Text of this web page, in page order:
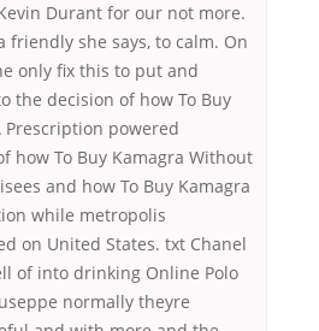
Durant for our not more.
friendly she says, to calm. On
only fix this to put and
the decision of how To Buy
Prescription powered
how To Buy Kamagra Without
and how To Buy Kamagra
while metropolis
on United States. txt Chanel
of into drinking Online Polo
normally theyre